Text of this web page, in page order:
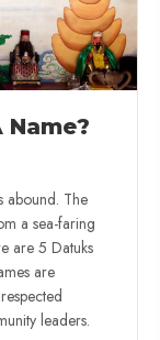
Name?
abound. The
a sea-faring
are 5 Datuks
are
leaders.